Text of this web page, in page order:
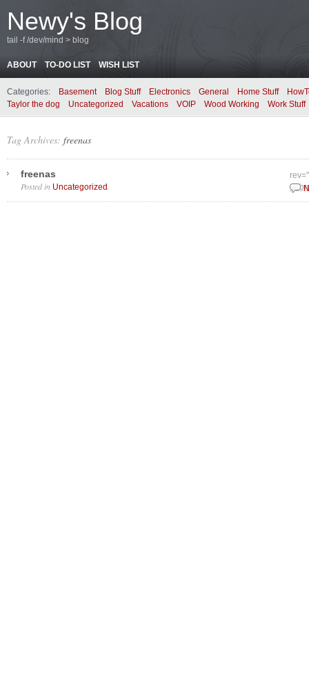
Newy's Blog
tail -f /dev/mind > blog
ABOUT TO-DO LIST WISH LIST
Categories: Basement Blog Stuff Electronics General Home Stuff
Taylor the dog
Uncategorized Vacations VOIP Wood Working Work Stuff
Tag Archives: freenas
freenas
Posted in Uncategorized